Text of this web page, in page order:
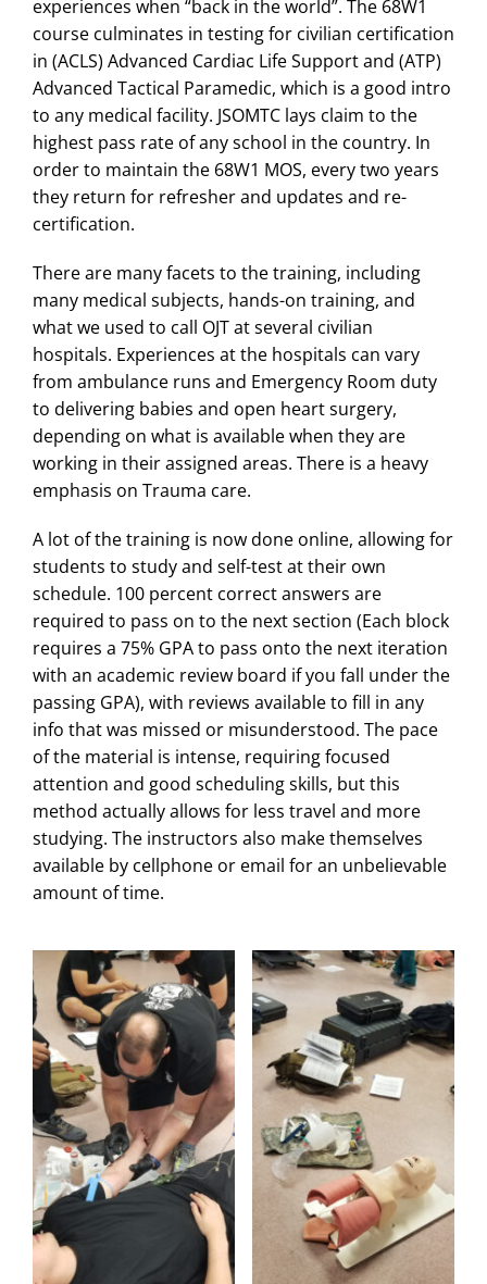
experiences when “back in the world”. The 68W1
course culminates in testing for civilian certification
in (ACLS) Advanced Cardiac Life Support and (ATP)
Advanced Tactical Paramedic, which is a good intro
to any medical facility. JSOMTC lays claim to the
highest pass rate of any school in the country. In
order to maintain the 68W1 MOS, every two years
they return for refresher and updates and re-
certification.
There are many facets to the training, including
many medical subjects, hands-on training, and
what we used to call OJT at several civilian
hospitals. Experiences at the hospitals can vary
from ambulance runs and Emergency Room duty
to delivering babies and open heart surgery,
depending on what is available when they are
working in their assigned areas. There is a heavy
emphasis on Trauma care.
A lot of the training is now done online, allowing for
students to study and self-test at their own
schedule. 100 percent correct answers are
required to pass on to the next section (Each block
requires a 75% GPA to pass onto the next iteration
with an academic review board if you fall under the
passing GPA), with reviews available to fill in any
info that was missed or misunderstood. The pace
of the material is intense, requiring focused
attention and good scheduling skills, but this
method actually allows for less travel and more
studying. The instructors also make themselves
available by cellphone or email for an unbelievable
amount of time.